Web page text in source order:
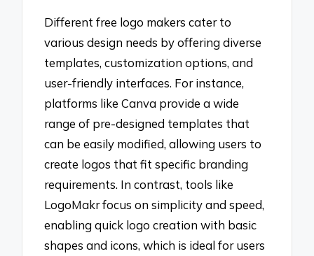
Different free logo makers cater to
various design needs by offering diverse
templates, customization options, and
user-friendly interfaces. For instance,
platforms like Canva provide a wide
range of pre-designed templates that
can be easily modified, allowing users to
create logos that fit specific branding
requirements. In contrast, tools like
LogoMakr focus on simplicity and speed,
enabling quick logo creation with basic
shapes and icons, which is ideal for users